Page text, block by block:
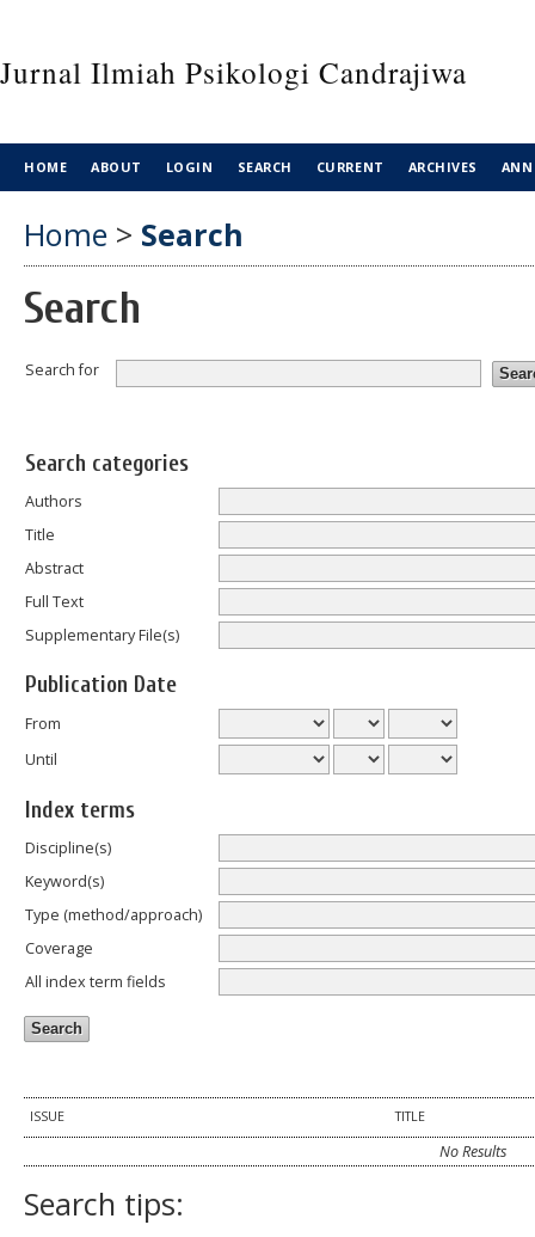
Jurnal Ilmiah Psikologi Candrajiwa
HOME ABOUT LOGIN SEARCH CURRENT ARCHIVES
Home > Search
Search
Search for
Search categories
Authors
Title
Abstract
Full Text
Supplementary File(s)
Publication Date
From
Until
Index terms
Discipline(s)
Keyword(s)
Type (method/approach)
Coverage
All index term fields
ISSUE TITLE
No Results
Search tips: